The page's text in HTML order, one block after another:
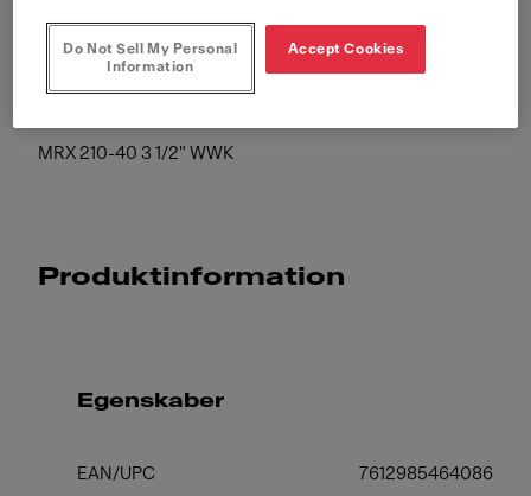
MRX 210-40 3 1/2" WWK
Produktinformation
Egenskaber
EAN/UPC 7612985464086
Do Not Sell My Personal
Information
Accept Cookies